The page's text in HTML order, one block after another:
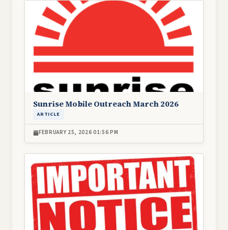
Image
Sunrise Mobile Outreach March 2026
ARTICLE
FEBRUARY 25, 2026 01:56 PM